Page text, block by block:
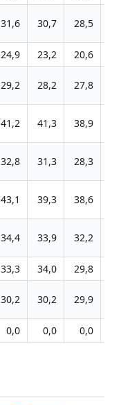
31,6 30,7 28,5
24,9 23,2 20,6
29,2 28,2 27,8
41,2 41,3 38,9
32,8 31,3 28,3
43,1 39,3 38,6
34,4 33,9 32,2
33,3 34,0 29,8
30,2 30,2 29,9
0,0 0,0 0,0